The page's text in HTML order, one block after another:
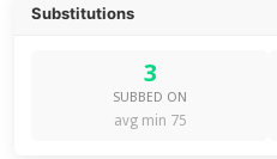
Substitutions
3
SUBBED ON
avg min 75